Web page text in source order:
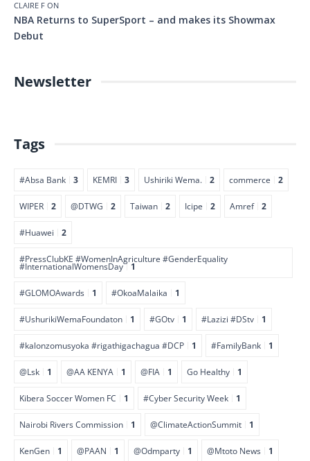
CLAIRE F ON
NBA Returns to SuperSport – and makes its Showmax
Debut
Newsletter
Tags
#Absa Bank 3 KEMRI 3 Ushiriki Wema. 2 commerce 2
WIPER 2 @DTWG 2 Taiwan 2 Icipe 2 Amref 2
#Huawei 2
#PressClubKE #WomenInAgriculture #GenderEquality
#InternationalWomensDay 1
#GLOMOAwards 1 #OkoaMalaika 1
#UshurikiWemaFoundaton 1 #GOtv 1 #Lazizi #DStv 1
#kalonzomusyoka #rigathigachagua #DCP 1 #FamilyBank 1
@Lsk 1 @AA KENYA 1 @FIA 1 Go Healthy 1
Kibera Soccer Women FC 1 #Cyber Security Week 1
Nairobi Rivers Commission 1 @ClimateActionSummit 1
KenGen 1 @PAAN 1 @Odmparty 1 @Mtoto News 1